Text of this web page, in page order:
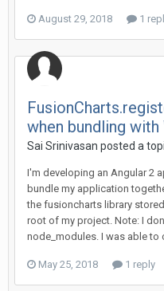
August 29, 2018 1
when bundling
Sai Srinivasan posted a
I'm developing an Angular 2
bundle my application
the fusioncharts library
root of my project. Note: I
node_modules. I was able to
May 25, 2018 1 reply